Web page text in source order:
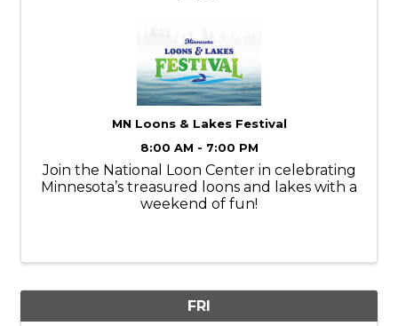
MN Loons & Lakes Festival
8:00 AM - 7:00 PM
Join the National Loon Center in celebrating
Minnesota’s treasured loons and lakes with a
weekend of fun!
FRI